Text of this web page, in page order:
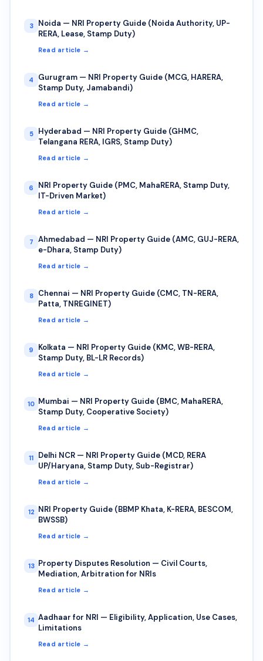
3
Noida — NRI Property Guide (Noida Authority, UP-
RERA, Lease, Stamp Duty)
Read article →
4
Gurugram — NRI Property Guide (MCG, HARERA,
Stamp Duty, Jamabandi)
Read article →
5
Hyderabad — NRI Property Guide (GHMC,
Telangana RERA, IGRS, Stamp Duty)
Read article →
6
NRI Property Guide (PMC, MahaRERA, Stamp Duty,
IT-Driven Market)
Read article →
7
Ahmedabad — NRI Property Guide (AMC, GUJ-RERA,
e-Dhara, Stamp Duty)
Read article →
8
Chennai — NRI Property Guide (CMC, TN-RERA,
Patta, TNREGINET)
Read article →
9
Kolkata — NRI Property Guide (KMC, WB-RERA,
Stamp Duty, BL-LR Records)
Read article →
10 Mumbai — NRI Property Guide (BMC, MahaRERA,
Stamp Duty, Cooperative Society)
Read article →
11
Delhi NCR — NRI Property Guide (MCD, RERA
UP/Haryana, Stamp Duty, Sub-Registrar)
Read article →
12 NRI Property Guide (BBMP Khata, K-RERA, BESCOM,
BWSSB)
Read article →
13 Property Disputes Resolution — Civil Courts,
Mediation, Arbitration for NRIs
Read article →
14 Aadhaar for NRI — Eligibility, Application, Use Cases,
Limitations
Read article →